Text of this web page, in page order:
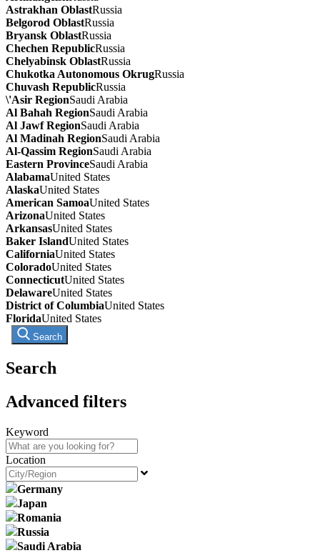
Astrakhan OblastRussia
Belgorod OblastRussia
Bryansk OblastRussia
Chechen RepublicRussia
Chelyabinsk OblastRussia
Chukotka Autonomous OkrugRussia
Chuvash RepublicRussia
\'Asir RegionSaudi Arabia
Al Bahah RegionSaudi Arabia
Al Jawf RegionSaudi Arabia
Al Madinah RegionSaudi Arabia
Al-Qassim RegionSaudi Arabia
Eastern ProvinceSaudi Arabia
AlabamaUnited States
AlaskaUnited States
American SamoaUnited States
ArizonaUnited States
ArkansasUnited States
Baker IslandUnited States
CaliforniaUnited States
ColoradoUnited States
ConnecticutUnited States
DelawareUnited States
District of ColumbiaUnited States
FloridaUnited States
Search
Search
Advanced filters
Keyword
Location
Germany
Japan
Romania
Russia
Saudi Arabia